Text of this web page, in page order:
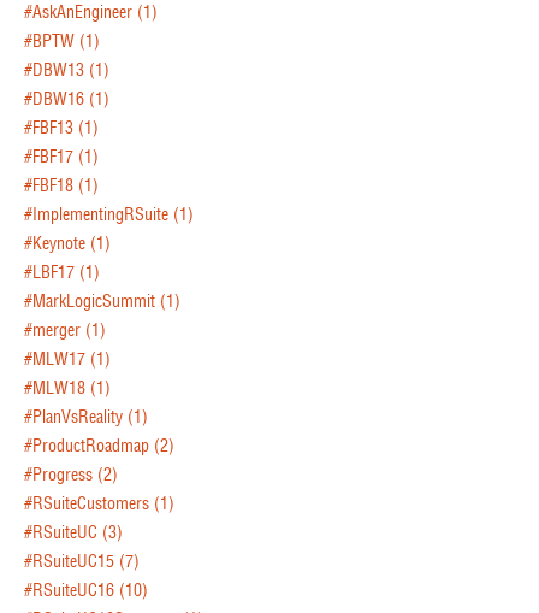
#AskAnEngineer (1)
#BPTW (1)
#DBW13 (1)
#DBW16 (1)
#FBF13 (1)
#FBF17 (1)
#FBF18 (1)
#ImplementingRSuite (1)
#Keynote (1)
#LBF17 (1)
#MarkLogicSummit (1)
#merger (1)
#MLW17 (1)
#MLW18 (1)
#PlanVsReality (1)
#ProductRoadmap (2)
#Progress (2)
#RSuiteCustomers (1)
#RSuiteUC (3)
#RSuiteUC15 (7)
#RSuiteUC16 (10)